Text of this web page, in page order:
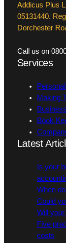
Addicus Plus
05131440.
Dorchester
Call us on
Services
Making
Book
Latest
Is your
When
Could
Will
Five
costs